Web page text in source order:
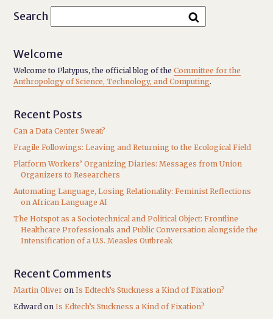
Search
Welcome
Welcome to Platypus, the official blog of theCommittee for the
Anthropology of Science, Technology, and Computing.
Recent Posts
Can a Data Center Sweat?
Fragile Followings: Leaving and Returning to the Ecological Field
Platform Workers’ Organizing Diaries: Messages from Union
Organizers to Researchers
Automating Language, Losing Relationality: Feminist Reflections
on African Language AI
The Hotspot as a Sociotechnical and Political Object: Frontline
Healthcare Professionals and Public Conversation alongside the
Intensification of a U.S. Measles Outbreak
Recent Comments
Martin Oliver onIs Edtech’s Stuckness a Kind of Fixation?
Edward onIs Edtech’s Stuckness a Kind of Fixation?